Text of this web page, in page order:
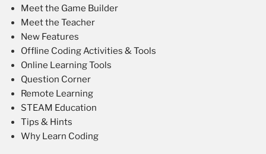
Meet the Game Builder
Meet the Teacher
New Features
Offline Coding Activities & Tools
Online Learning Tools
Question Corner
Remote Learning
STEAM Education
Tips & Hints
Why Learn Coding